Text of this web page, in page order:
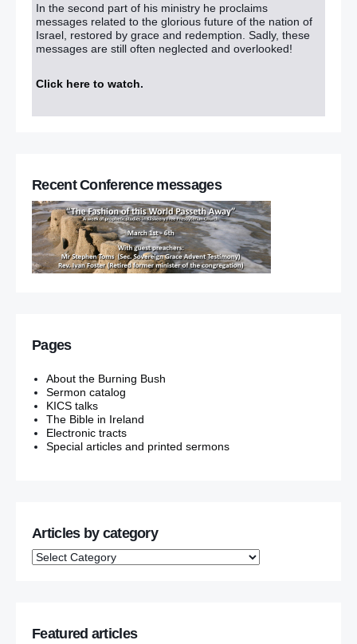
In the second part of his ministry he proclaims
messages related to the glorious future of the nation of
Israel, restored by grace and redemption. Sadly, these
messages are still often neglected and overlooked!
Click here to watch.
Recent Conference messages
Pages
About the Burning Bush
Sermon catalog
KICS talks
The Bible in Ireland
Electronic tracts
Special articles and printed sermons
Articles by category
Featured articles